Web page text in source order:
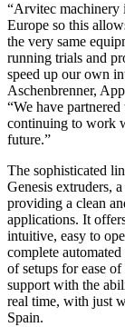
“Arvitec machinery
Europe so this
the very same
running trials and
speed up our own
Aschenbrenner,
“We have
continuing to work
future.”
The sophisticated
Genesis extruders,
providing a clean
applications. It
intuitive, easy to
complete
of setups for ease
support with the
real time, with just
Spain.